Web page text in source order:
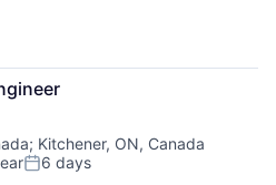
; Kitchener, ON, Canada
Posted:
6 days